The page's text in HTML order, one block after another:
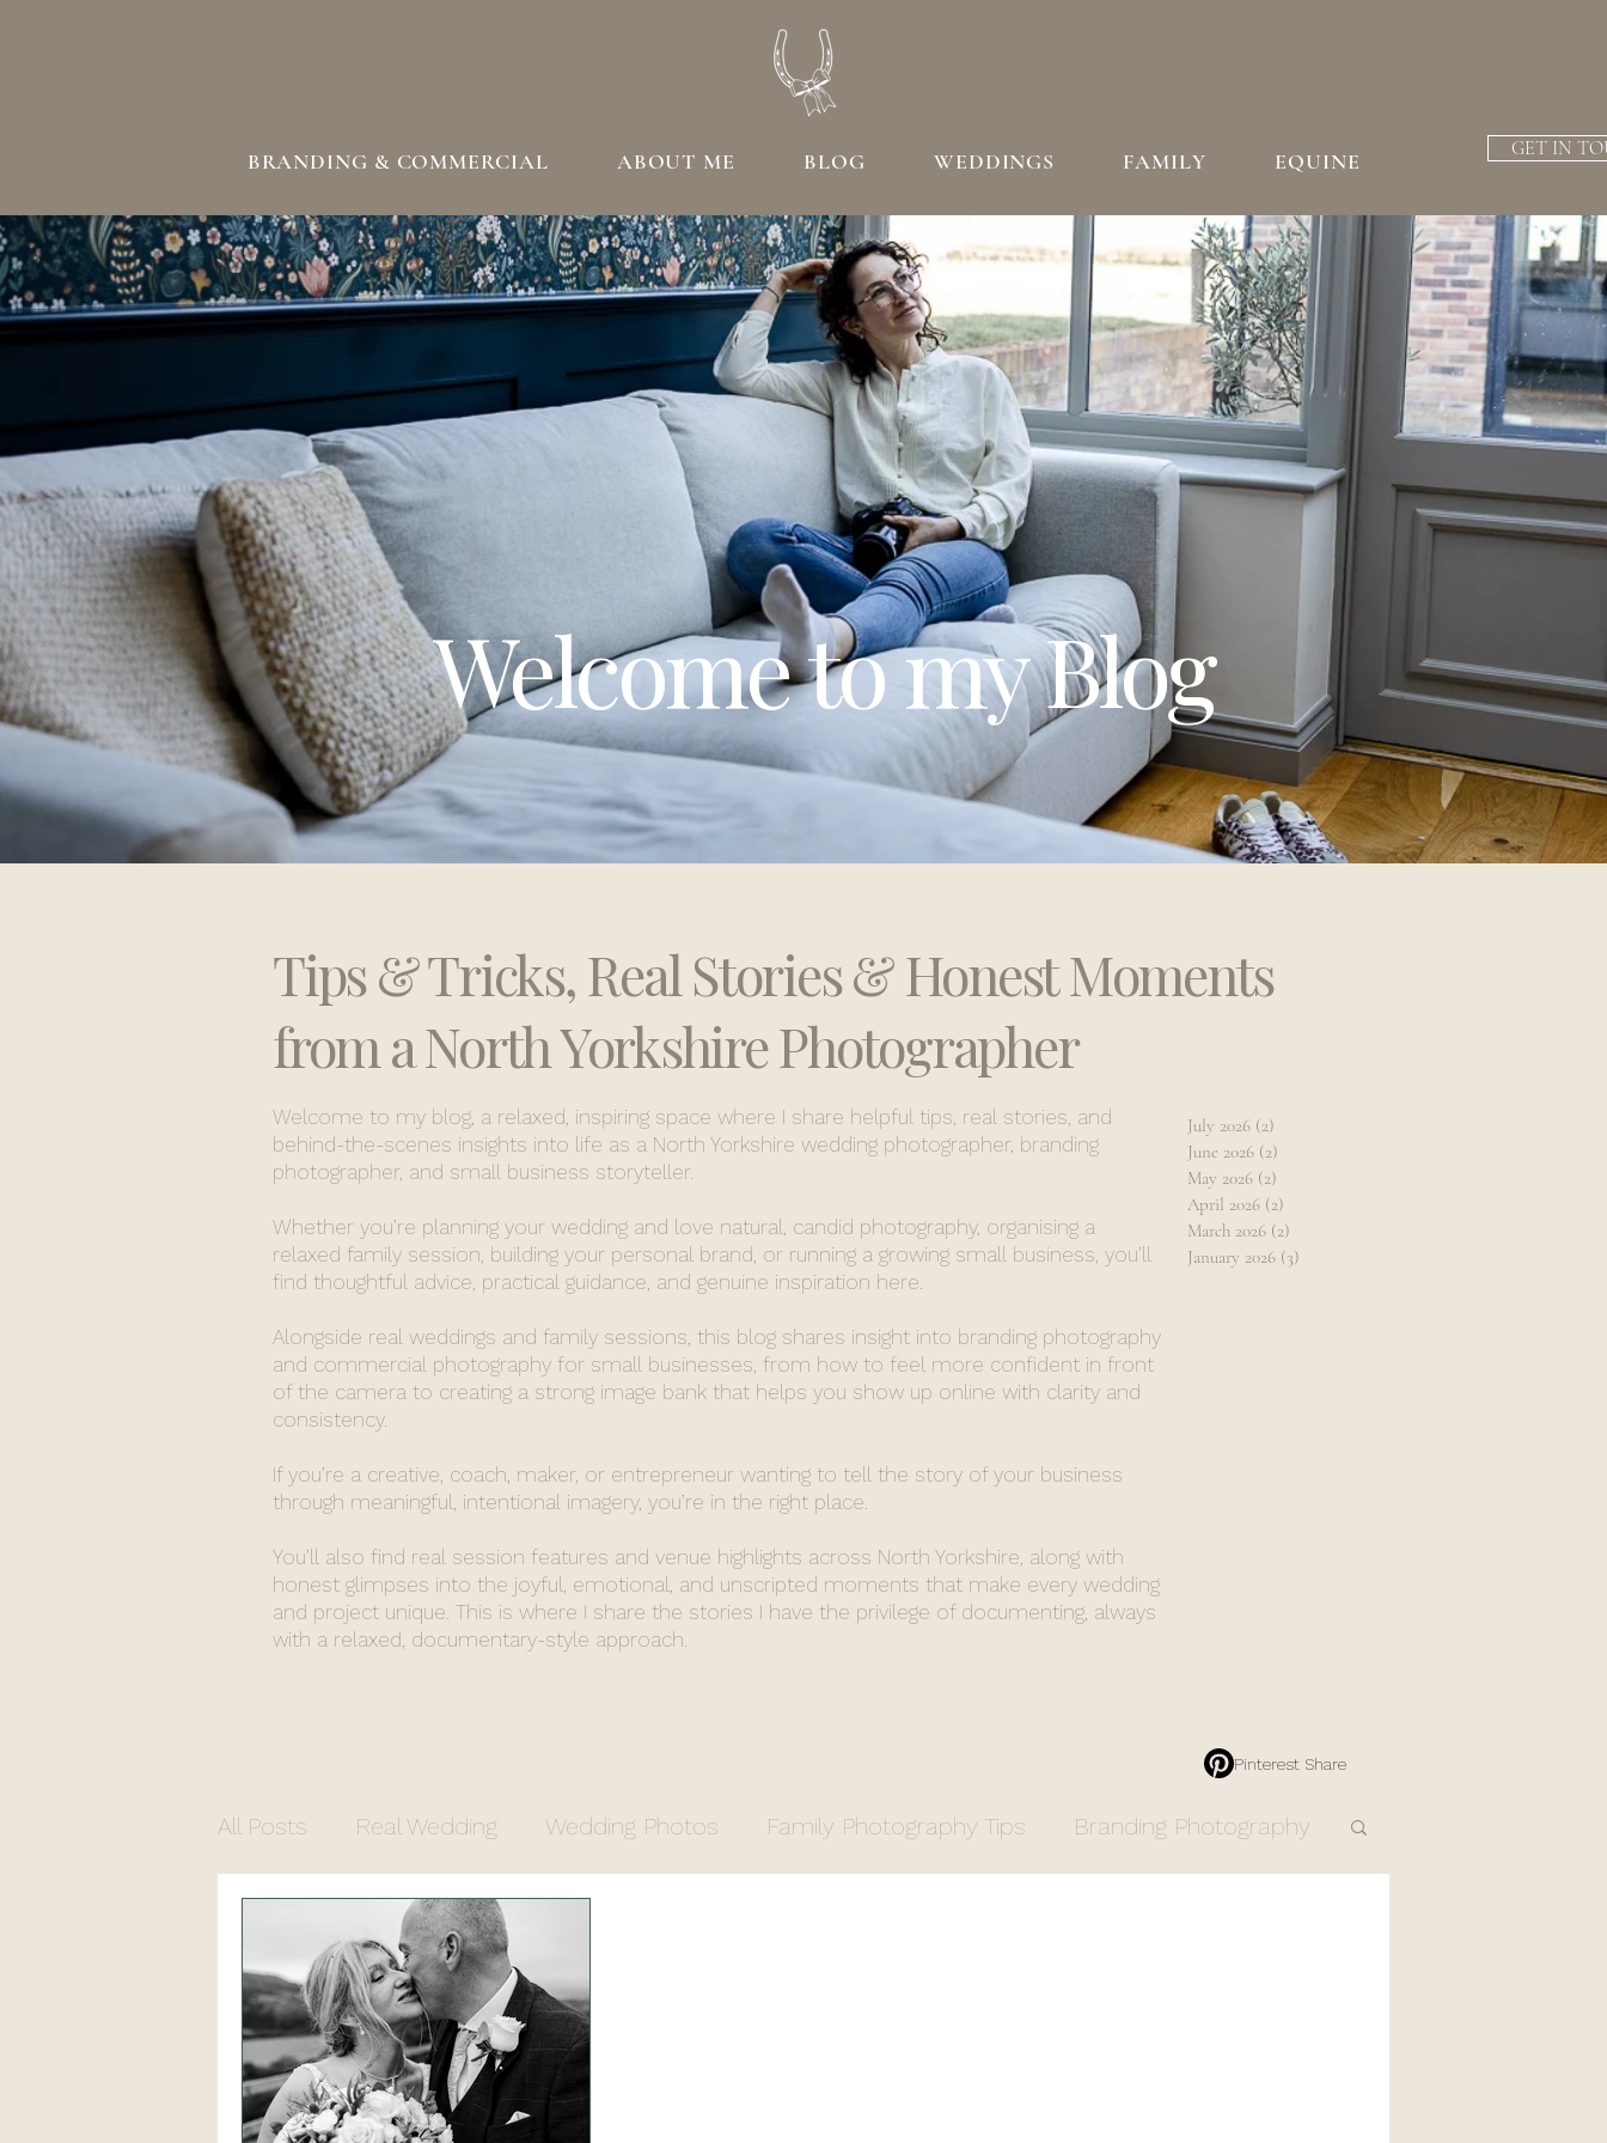
BRANDING & COMMERCIAL ABOUT ME BLOG WEDDINGS FAMILY EQUINE GET IN
Welcome to my Blog
Tips & Tricks, Real Stories & Honest Moments
from a North Yorkshire Photographer
Welcome to my blog, a relaxed, inspiring space where I share helpful tips, real stories, and
behind-the-scenes insights into life as a North Yorkshire wedding photographer, branding
photographer, and small business storyteller.
Whether you’re planning your wedding and love natural, candid photography, organising a
relaxed family session, building your personal brand, or running a growing small business, you’ll
find thoughtful advice, practical guidance, and genuine inspiration here.
Alongside real weddings and family sessions, this blog shares insight into branding photography
and commercial photography for small businesses, from how to feel more confident in front
of the camera to creating a strong image bank that helps you show up online with clarity and
consistency.
If you’re a creative, coach, maker, or entrepreneur wanting to tell the story of your business
through meaningful, intentional imagery, you’re in the right place.
You’ll also find real session features and venue highlights across North Yorkshire, along with
honest glimpses into the joyful, emotional, and unscripted moments that make every wedding
and project unique. This is where I share the stories I have the privilege of documenting, always
with a relaxed, documentary-style approach.
July 2026 (2)
June 2026 (2)
May 2026 (2)
April 2026 (2)
March 2026 (2)
January 2026 (3)
Pinterest Share
All Posts Real Wedding Wedding Photos Family Photography Tips Branding Photography
Commercial Photography
North Yorkshire Photographer
Church Wedding Registry Office Wedding